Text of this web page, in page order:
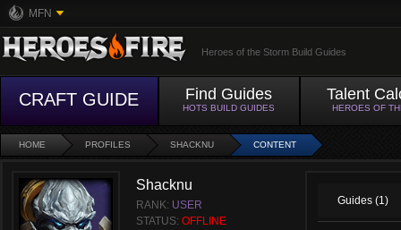
MFN
Heroes of the Storm Build Guides
CRAFT GUIDE Find Guides
HOTS BUILD GUIDES
Talent
HEROES OF
HOME PROFILES SHACKNU CONTENT
Shacknu
RANK: USER
STATUS: OFFLINE
Guides (1)